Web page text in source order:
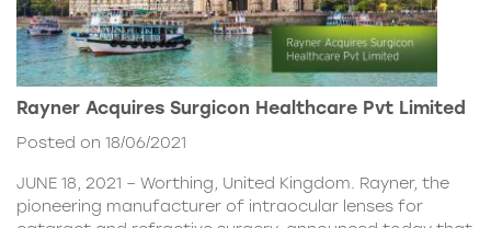
Rayner Acquires Surgicon Healthcare Pvt Limited
Posted on 18/06/2021
JUNE 18, 2021 – Worthing, United Kingdom. Rayner, the
pioneering manufacturer of intraocular lenses for